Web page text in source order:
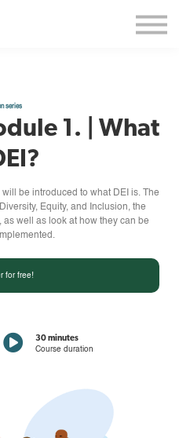
in
up
series
1. | What
be introduced to what DEI is. The
Equity, and Inclusion, the
well as look at how they can be
for free!
30 minutes
Course duration